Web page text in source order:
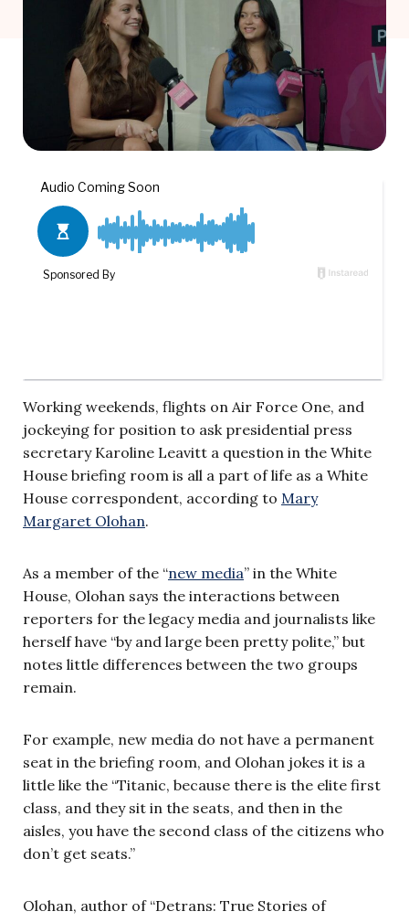
Working weekends, flights on Air Force One, and
jockeying for position to ask presidential press
secretary Karoline Leavitt a question in the White
House briefing room is all a part of life as a White
House correspondent, according to Mary
Margaret Olohan.
As a member of the “new media” in the White
House, Olohan says the interactions between
reporters for the legacy media and journalists like
herself have “by and large been pretty polite,” but
notes little differences between the two groups
remain.
For example, new media do not have a permanent
seat in the briefing room, and Olohan jokes it is a
little like the “Titanic, because there is the elite first
class, and they sit in the seats, and then in the
aisles, you have the second class of the citizens who
don’t get seats.”
Olohan, author of “Detrans: True Stories of